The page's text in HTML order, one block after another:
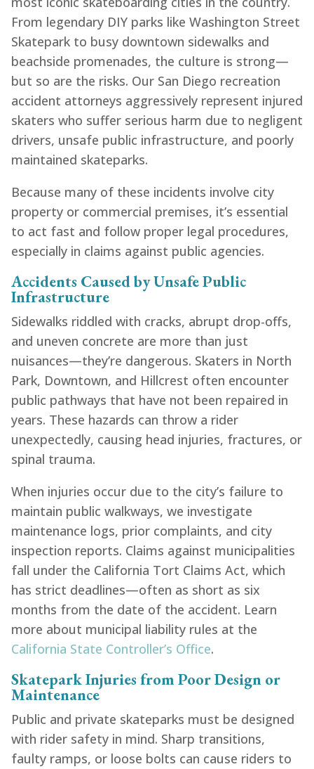
From legendary DIY parks like Washington Street
Skatepark to busy downtown sidewalks and
beachside promenades, the culture is strong—
but so are the risks. Our San Diego recreation
accident attorneys aggressively represent injured
skaters who suffer serious harm due to negligent
drivers, unsafe public infrastructure, and poorly
maintained skateparks.
Because many of these incidents involve city
property or commercial premises, it’s essential
to act fast and follow proper legal procedures,
especially in claims against public agencies.
Accidents Caused by Unsafe Public
Infrastructure
Sidewalks riddled with cracks, abrupt drop-offs,
and uneven concrete are more than just
nuisances—they’re dangerous. Skaters in North
Park, Downtown, and Hillcrest often encounter
public pathways that have not been repaired in
years. These hazards can throw a rider
unexpectedly, causing head injuries, fractures, or
spinal trauma.
When injuries occur due to the city’s failure to
maintain public walkways, we investigate
maintenance logs, prior complaints, and city
inspection reports. Claims against municipalities
fall under the California Tort Claims Act, which
has strict deadlines—often as short as six
months from the date of the accident. Learn
more about municipal liability rules at the
California State Controller’s Office.
Skatepark Injuries from Poor Design or
Maintenance
Public and private skateparks must be designed
with rider safety in mind. Sharp transitions,
faulty ramps, or loose bolts can cause riders to